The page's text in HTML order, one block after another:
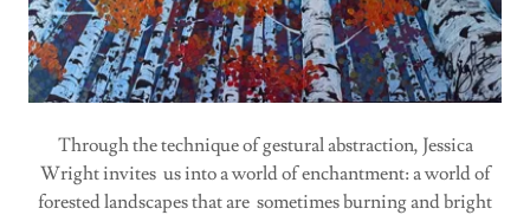
Through the technique of gestural abstraction, Jessica
Wright invites us into a world of enchantment: a world of
forested landscapes that are sometimes burning and bright